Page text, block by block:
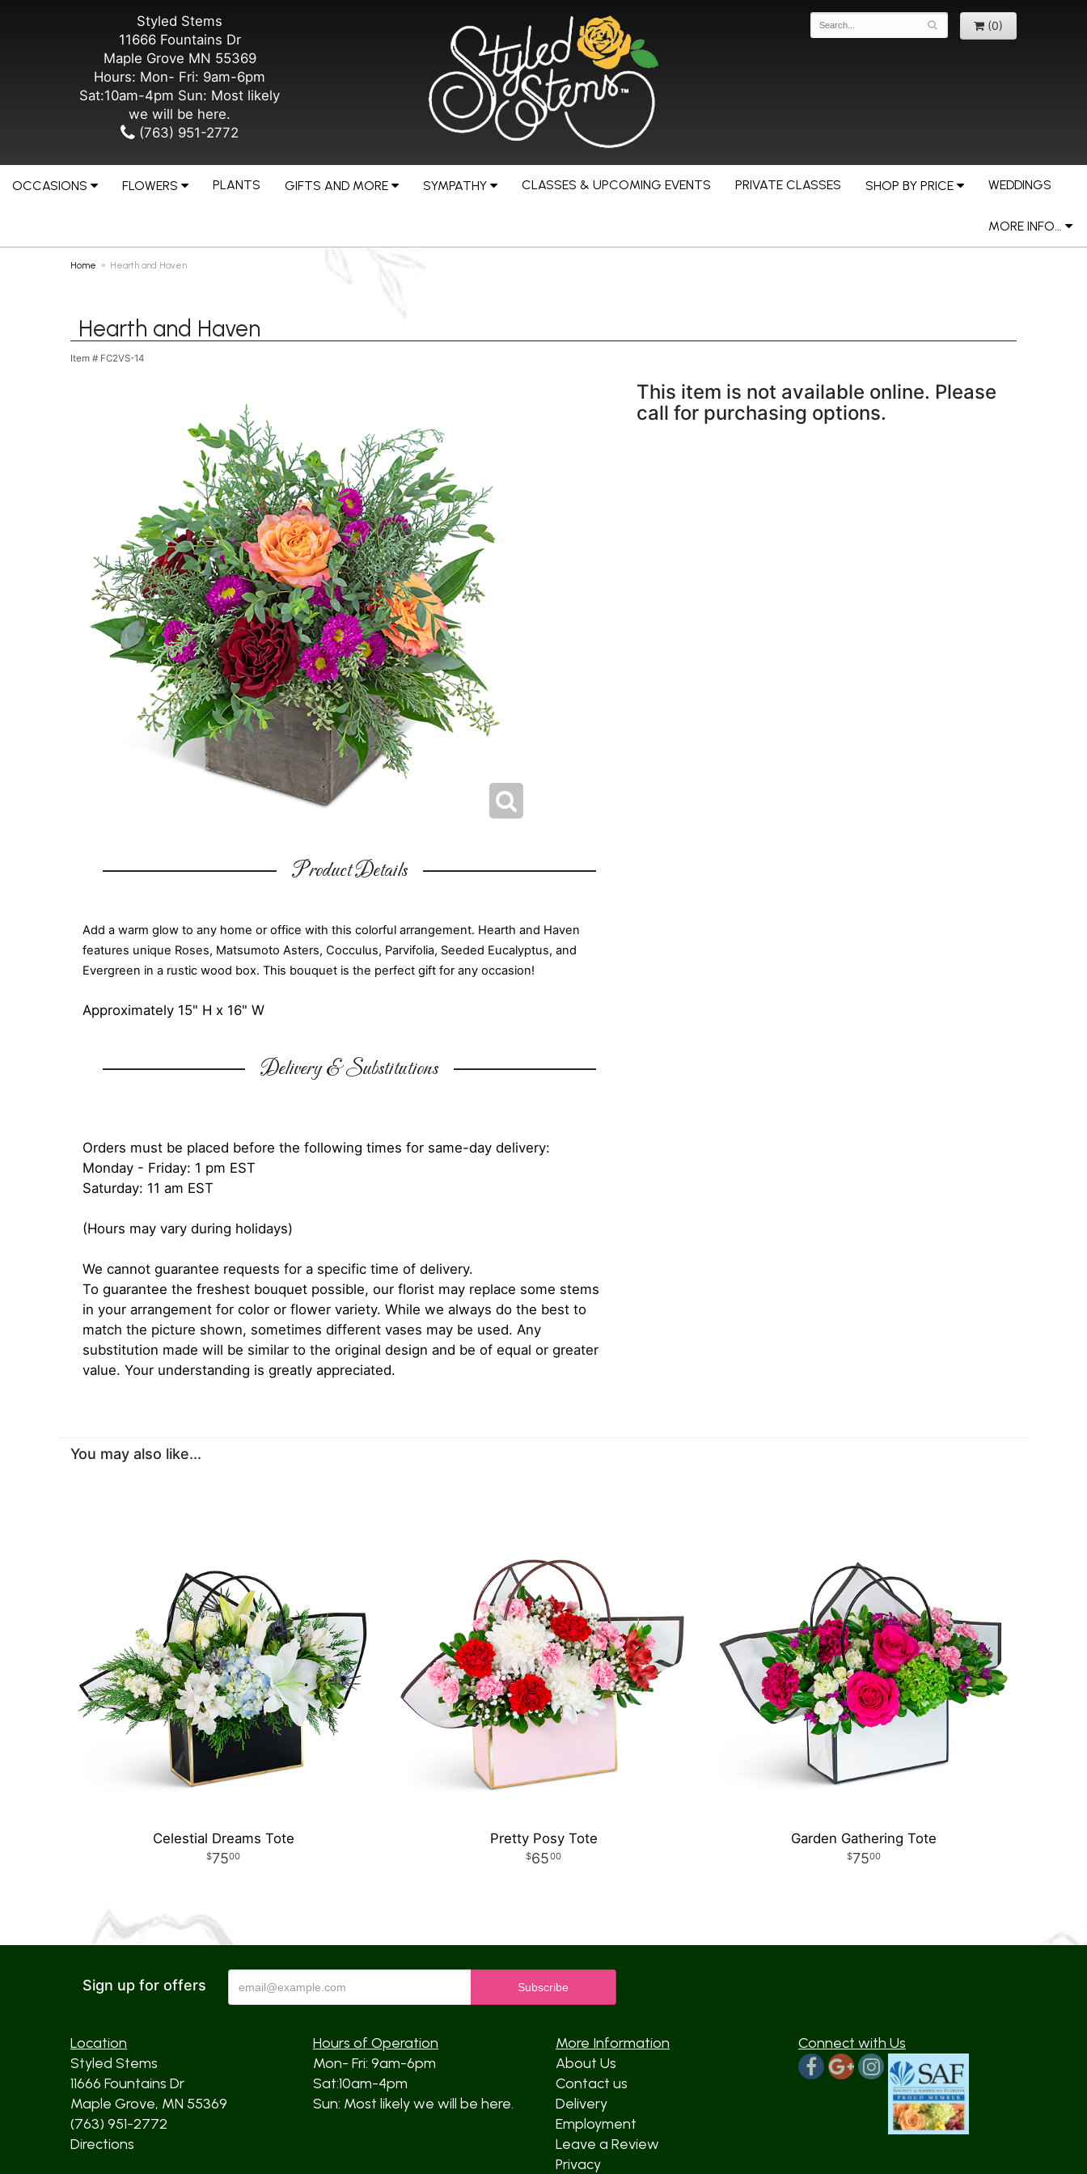
Styled Stems
11666 Fountains Dr
Maple Grove MN 55369
Hours: Mon- Fri: 9am-6pm
Sat:10am-4pm Sun: Most likely
we will be here.
(763) 951-2772
(0)
OCCASIONS FLOWERS PLANTS GIFTS AND MORE SYMPATHY CLASSES & UPCOMING EVENTS PRIVATE CLASSES SHOP BY PRICE WEDDINGS
MORE INFO...
Home Hearth and Haven
Hearth and Haven
Item # FC2VS-14
Product Details
Add a warm glow to any home or office with this colorful arrangement. Hearth and Haven
features unique Roses, Matsumoto Asters, Cocculus, Parvifolia, Seeded Eucalyptus, and
Evergreen in a rustic wood box. This bouquet is the perfect gift for any occasion!
Approximately 15" H x 16" W
Delivery & Substitutions
Orders must be placed before the following times for same-day delivery:
Monday - Friday: 1 pm EST
Saturday: 11 am EST
(Hours may vary during holidays)
We cannot guarantee requests for a specific time of delivery.
To guarantee the freshest bouquet possible, our florist may replace some stems
in your arrangement for color or flower variety. While we always do the best to
match the picture shown, sometimes different vases may be used. Any
substitution made will be similar to the original design and be of equal or greater
value. Your understanding is greatly appreciated.
This item is not available online. Please
call for purchasing options.
You may also like...
Celestial Dreams Tote
7500
Pretty Posy Tote
6500
Garden Gathering Tote
7500
Sign up for offers
Location
Styled Stems
11666 Fountains Dr
Maple Grove, MN 55369
(763) 951-2772
Directions
Hours of Operation
Mon- Fri: 9am-6pm
Sat:10am-4pm
Sun: Most likely we will be here.
More Information
About Us
Contact us
Delivery
Employment
Leave a Review
Privacy
Connect with Us